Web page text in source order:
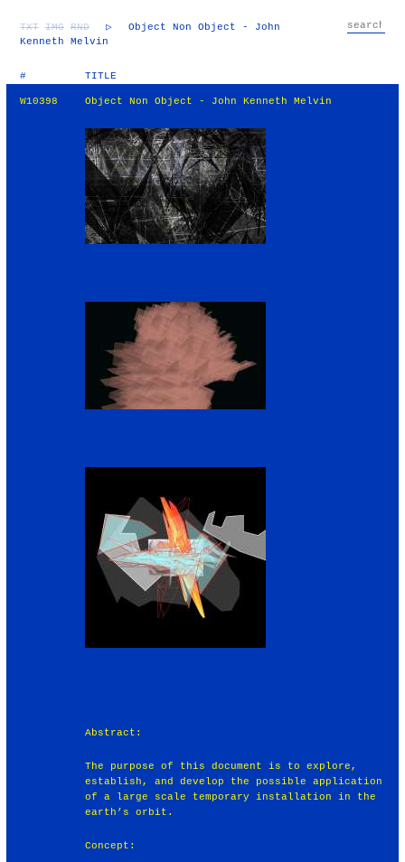
TXT IMG RND ▷
Object Non Object - John
Kenneth Melvin
# TITLE
W10398 Object Non Object - John Kenneth Melvin
Abstract:
The purpose of this document is to explore,
establish, and develop the possible application
of a large scale temporary installation in the
earth’s orbit.
Concept: